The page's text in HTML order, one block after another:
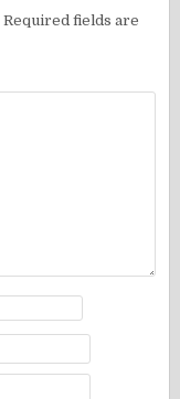
Required fields are